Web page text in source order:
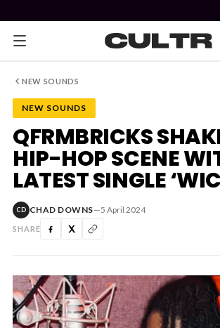
NEWS
Music
News
Event
Podcast
News
NEW SOUNDS
NEW SOUNDS
QFRMBRICKS
HIP-HOP SCENE
LATEST SINGLE
CD CHAD DOWNS—5 April 2024
SHARE